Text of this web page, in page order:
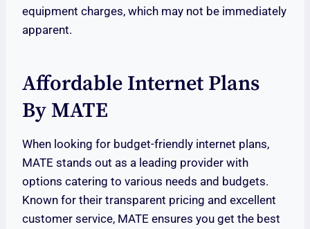
equipment charges, which may not be immediately
apparent.
Affordable Internet Plans
By MATE
When looking for budget-friendly internet plans,
MATE stands out as a leading provider with
options catering to various needs and budgets.
Known for their transparent pricing and excellent
customer service, MATE ensures you get the best